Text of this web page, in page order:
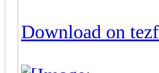
Download on